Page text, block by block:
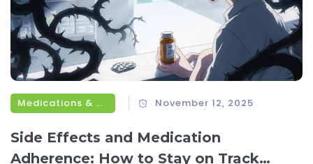
Medications & Treatments November 12, 2025
Side Effects and Medication
Adherence: How to Stay on Track